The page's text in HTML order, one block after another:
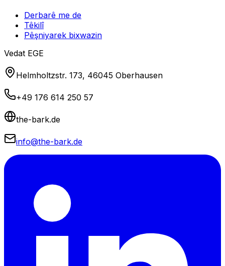
Derbarê me de
Têkilî
Pêşniyarek bixwazin
Vedat EGE
Helmholtzstr. 173, 46045 Oberhausen
+49 176 614 250 57
the-bark.de
info@the-bark.de